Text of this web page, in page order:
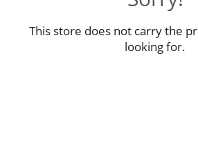
This store does not carry the
looking for.